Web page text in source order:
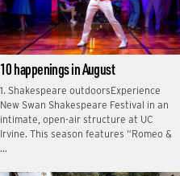
10 happenings in August
1. Shakespeare outdoorsExperience
New Swan Shakespeare Festival in an
intimate, open-air structure at UC
Irvine. This season features “Romeo &
…